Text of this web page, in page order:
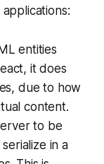
entities
it does
due to how
content.
to be
in a